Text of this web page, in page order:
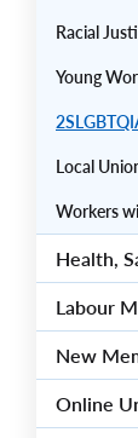
Racial
Young
Local
Workers
Health,
Labour
New
Online